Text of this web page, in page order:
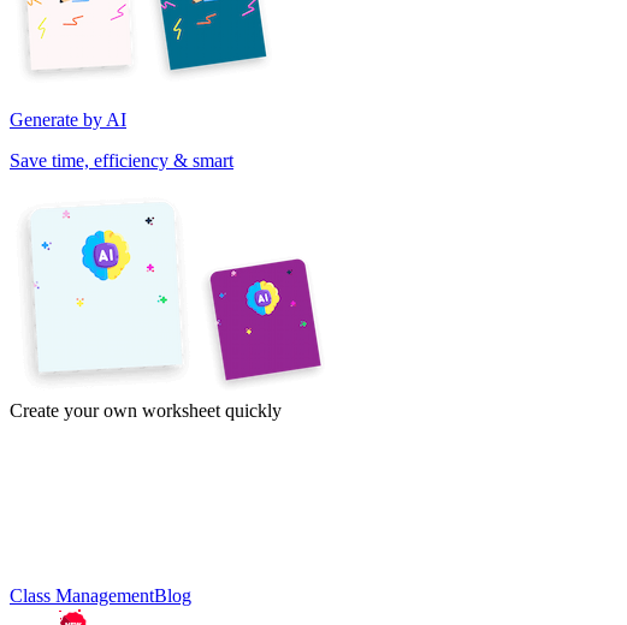
Generate by AI
Save time, efficiency & smart
Create your own worksheet quickly
Class ManagementBlog